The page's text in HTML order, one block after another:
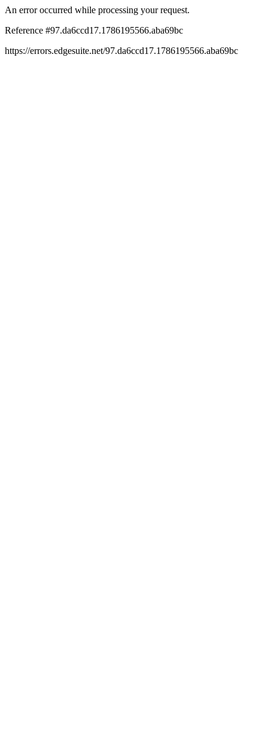
An error occurred while processing your request.
Reference #97.da6ccd17.1786195566.aba69bc
https://errors.edgesuite.net/97.da6ccd17.1786195566.aba69bc